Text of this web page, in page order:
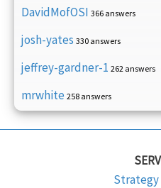
DavidMofOSI 366 answers
josh-yates 330 answers
jeffrey-gardner-1 262 answers
mrwhite 258 answers
Strategy